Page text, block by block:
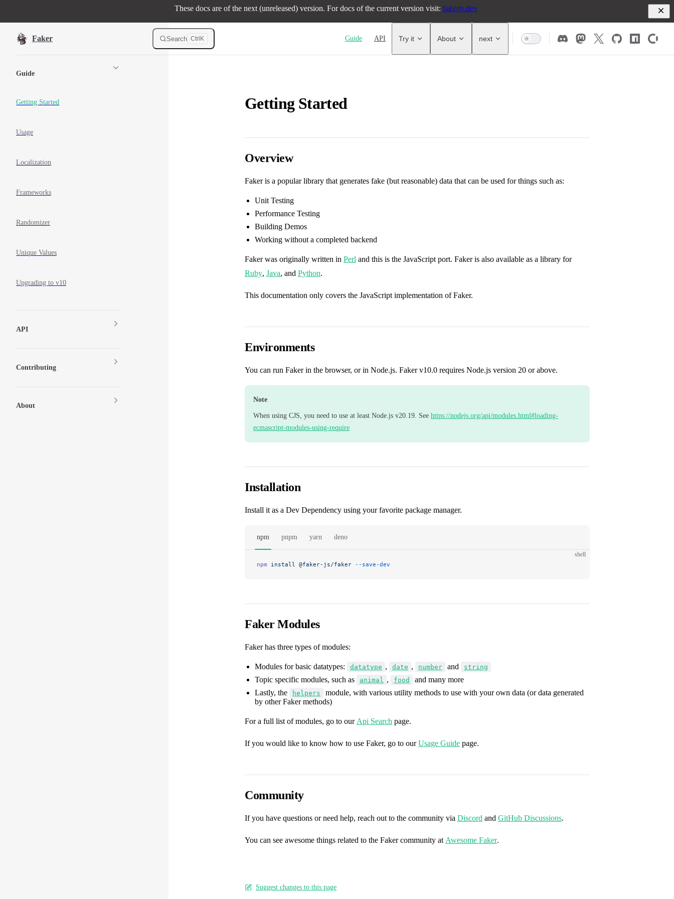
These docs are of the next (unreleased) version. For docs of the current version visit: fakerjs.dev
Faker Search Ctrl K
Main Navigation
Guide API Try it About next
Guide
Getting Started
Usage
Localization
Frameworks
Randomizer
Unique Values
Upgrading to v10
API
Contributing
About
Getting Started
Overview
Faker is a popular library that generates fake (but reasonable) data that can be used for things such as:
Unit Testing
Performance Testing
Building Demos
Working without a completed backend
Faker was originally written in Perl and this is the JavaScript port. Faker is also available as a library for
Ruby, Java, and Python.
This documentation only covers the JavaScript implementation of Faker.
Environments
You can run Faker in the browser, or in Node.js. Faker v10.0 requires Node.js version 20 or above.
Note
When using CJS, you need to use at least Node.js v20.19. See https://nodejs.org/api/modules.html#loading-
ecmascript-modules-using-require
Installation
Install it as a Dev Dependency using your favorite package manager.
npm pnpm yarn deno
shell
npm install @faker-js/faker --save-dev
Faker Modules
Faker has three types of modules:
Modules for basic datatypes: datatype , date , number and string
Topic specific modules, such as animal , food
and many more
Lastly, the
helpers
module, with various utility methods to use with your own data (or data generated
by other Faker methods)
For a full list of modules, go to ourApi Search page.
If you would like to know how to use Faker, go to ourUsage Guide page.
Community
If you have questions or need help, reach out to the community via Discord and GitHub Discussions.
You can see awesome things related to the Faker community atAwesome Faker.
Suggest changes to this page